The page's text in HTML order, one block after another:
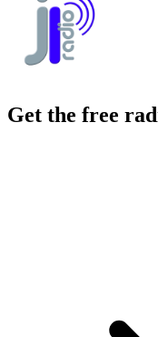
Get the free